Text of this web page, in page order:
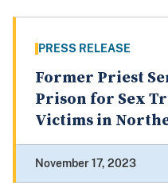
PRESS RELEASE
Former Priest
Prison for Sex
Victims in
November 17, 2023